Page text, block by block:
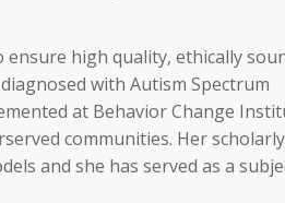
high quality, ethically
with Autism Spectrum
at Behavior Change
communities. Her scholarly
and she has served as a